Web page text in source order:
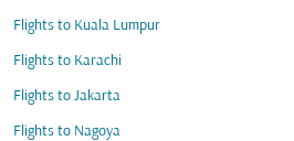
Flights to Kuala Lumpur
Flights to Karachi
Flights to Jakarta
Flights to Nagoya